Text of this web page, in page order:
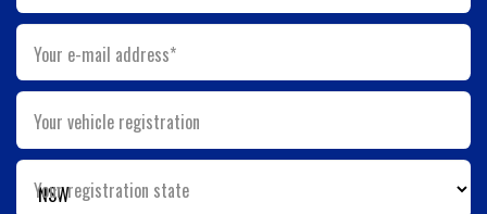
Your e-mail address*
Your vehicle registration
Your registration state